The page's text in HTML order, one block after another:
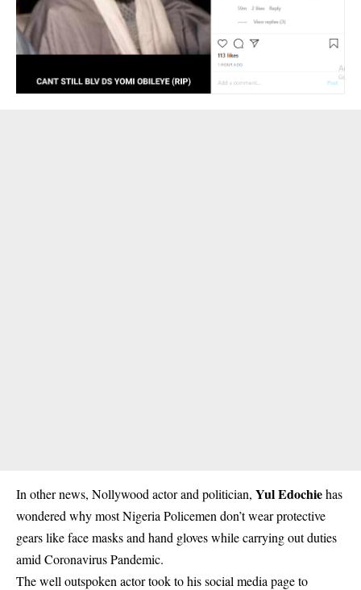
In other news, Nollywood actor and politician, Yul Edochiehas
wondered why most Nigeria Policemen don’t wear protective
gears like face masks and hand gloves while carrying out duties
amid Coronavirus Pandemic.
The well outspoken actor took to his social media page to